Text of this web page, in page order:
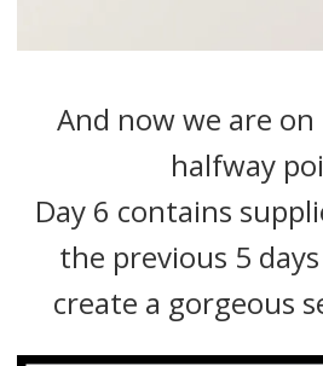
And now we are
halfway
Day 6 contains
the previous 5
create a gorgeous